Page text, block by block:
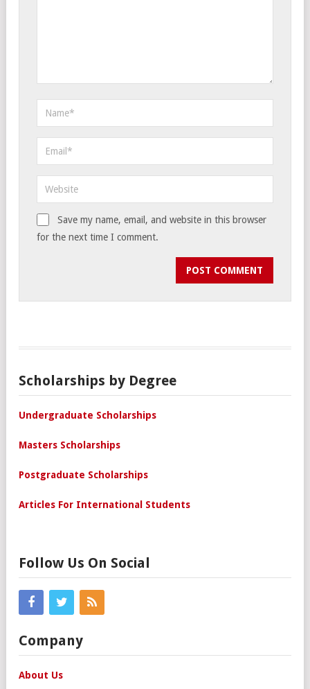
Save my name, email, and website in this browser
for the next time I comment.
Scholarships by Degree
Undergraduate Scholarships
Masters Scholarships
Postgraduate Scholarships
Articles For International Students
Follow Us On Social
Company
About Us